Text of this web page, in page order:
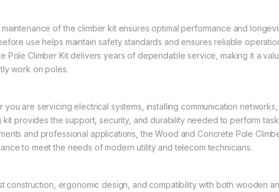
maintenance of the climber kit ensures optimal performance and
use helps maintain safety standards and ensures reliable
Pole Climber Kit delivers years of dependable service, making it a
work on poles.
you are servicing electrical systems, installing communication
kit provides the support, security, and durability needed to perform
and professional applications, the Wood and Concrete Pole
to meet the needs of modern utility and telecom technicians.
construction, ergonomic design, and compatibility with both wooden